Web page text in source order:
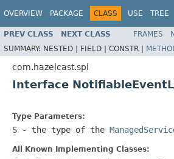
OVERVIEW PACKAGE CLASS USE TREE
PREV CLASS NEXT CLASS FRAMES
SUMMARY: NESTED | FIELD | CONSTR |
com.hazelcast.spi
Interface
Type Parameters:
S - the type of the
All Known Implementing Classes: